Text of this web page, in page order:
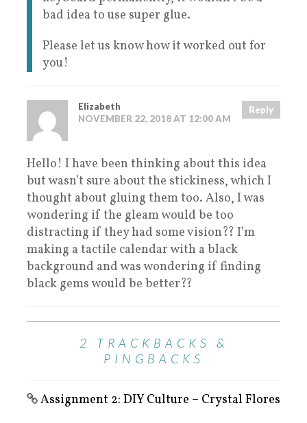
bad idea to use super glue.
Please let us know how it worked out for
you!
Elizabeth
NOVEMBER 22, 2018 AT 12:00 AM
Reply
Hello! I have been thinking about this idea
but wasn’t sure about the stickiness, which I
thought about gluing them too. Also, I was
wondering if the gleam would be too
distracting if they had some vision?? I’m
making a tactile calendar with a black
background and was wondering if finding
black gems would be better??
2 TRACKBACKS &
PINGBACKS
Assignment 2: DIY Culture – Crystal Flores